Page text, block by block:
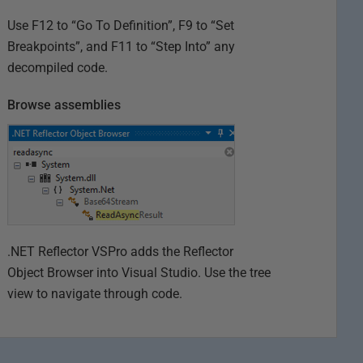
Use F12 to “Go To Definition”, F9 to “Set
Breakpoints”, and F11 to “Step Into” any
decompiled code.
Browse assemblies
.NET Reflector VSPro adds the Reflector
Object Browser into Visual Studio. Use the tree
view to navigate through code.